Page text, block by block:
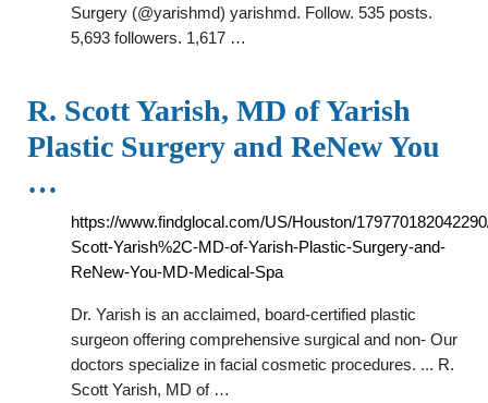
Surgery (@yarishmd) yarishmd. Follow. 535 posts.
5,693 followers. 1,617 …
R. Scott Yarish, MD of Yarish
Plastic Surgery and ReNew You
…
https://www.findglocal.com/US/Houston/
Scott-Yarish%2C-MD-of-Yarish-Plastic-Surgery-and-
ReNew-You-MD-Medical-Spa
Dr. Yarish is an acclaimed, board-certified plastic
surgeon offering comprehensive surgical and non- Our
doctors specialize in facial cosmetic procedures. ... R.
Scott Yarish, MD of …